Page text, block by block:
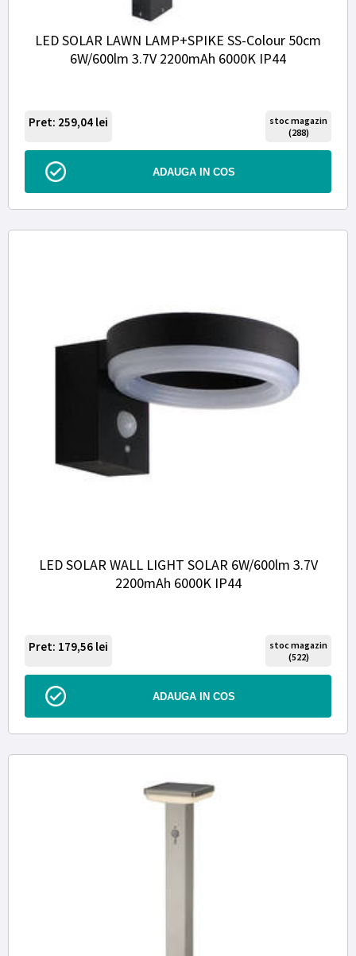
LED SOLAR LAWN LAMP+SPIKE SS-Colour 50cm
6W/600lm 3.7V 2200mAh 6000K IP44
Pret: 259,04 lei
stoc magazin
(288)
ADAUGA IN COS
LED SOLAR WALL LIGHT SOLAR 6W/600lm 3.7V
2200mAh 6000K IP44
Pret: 179,56 lei
stoc magazin
(522)
ADAUGA IN COS